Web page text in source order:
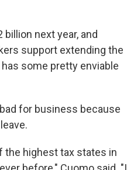
next year, and
support extending the
some pretty enviable
for business because
the highest tax states in